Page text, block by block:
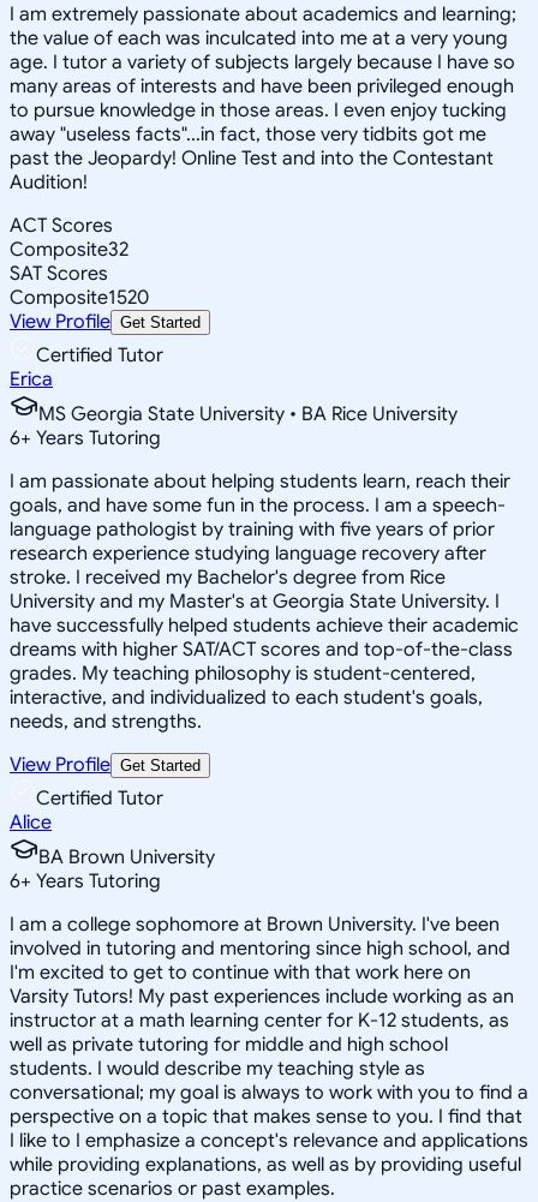
I am extremely passionate about academics and learning;
the value of each was inculcated into me at a very young
age. I tutor a variety of subjects largely because I have so
many areas of interests and have been privileged enough
to pursue knowledge in those areas. I even enjoy tucking
away "useless facts"...in fact, those very tidbits got me
past the Jeopardy! Online Test and into the Contestant
Audition!
ACT Scores
Composite32
SAT Scores
Composite1520
View Profile Get Started
Certified Tutor
Erica
MS Georgia State University • BA Rice University
6+ Years Tutoring
I am passionate about helping students learn, reach their
goals, and have some fun in the process. I am a speech-
language pathologist by training with five years of prior
research experience studying language recovery after
stroke. I received my Bachelor's degree from Rice
University and my Master's at Georgia State University. I
have successfully helped students achieve their academic
dreams with higher SAT/ACT scores and top-of-the-class
grades. My teaching philosophy is student-centered,
interactive, and individualized to each student's goals,
needs, and strengths.
View Profile Get Started
Certified Tutor
Alice
BA Brown University
6+ Years Tutoring
I am a college sophomore at Brown University. I've been
involved in tutoring and mentoring since high school, and
I'm excited to get to continue with that work here on
Varsity Tutors! My past experiences include working as an
instructor at a math learning center for K-12 students, as
well as private tutoring for middle and high school
students. I would describe my teaching style as
conversational; my goal is always to work with you to find a
perspective on a topic that makes sense to you. I find that
I like to I emphasize a concept's relevance and applications
while providing explanations, as well as by providing useful
practice scenarios or past examples.